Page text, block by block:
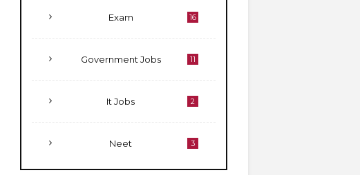
Exam 16
Government Jobs 11
It Jobs 2
Neet 3